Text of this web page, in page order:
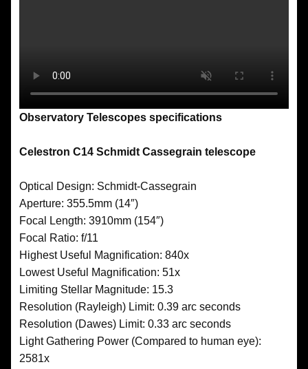
Observatory Telescopes specifications
Celestron C14 Schmidt Cassegrain telescope
Optical Design: Schmidt-Cassegrain
Aperture: 355.5mm (14″)
Focal Length: 3910mm (154″)
Focal Ratio: f/11
Highest Useful Magnification: 840x
Lowest Useful Magnification: 51x
Limiting Stellar Magnitude: 15.3
Resolution (Rayleigh) Limit: 0.39 arc seconds
Resolution (Dawes) Limit: 0.33 arc seconds
Light Gathering Power (Compared to human eye):
2581x